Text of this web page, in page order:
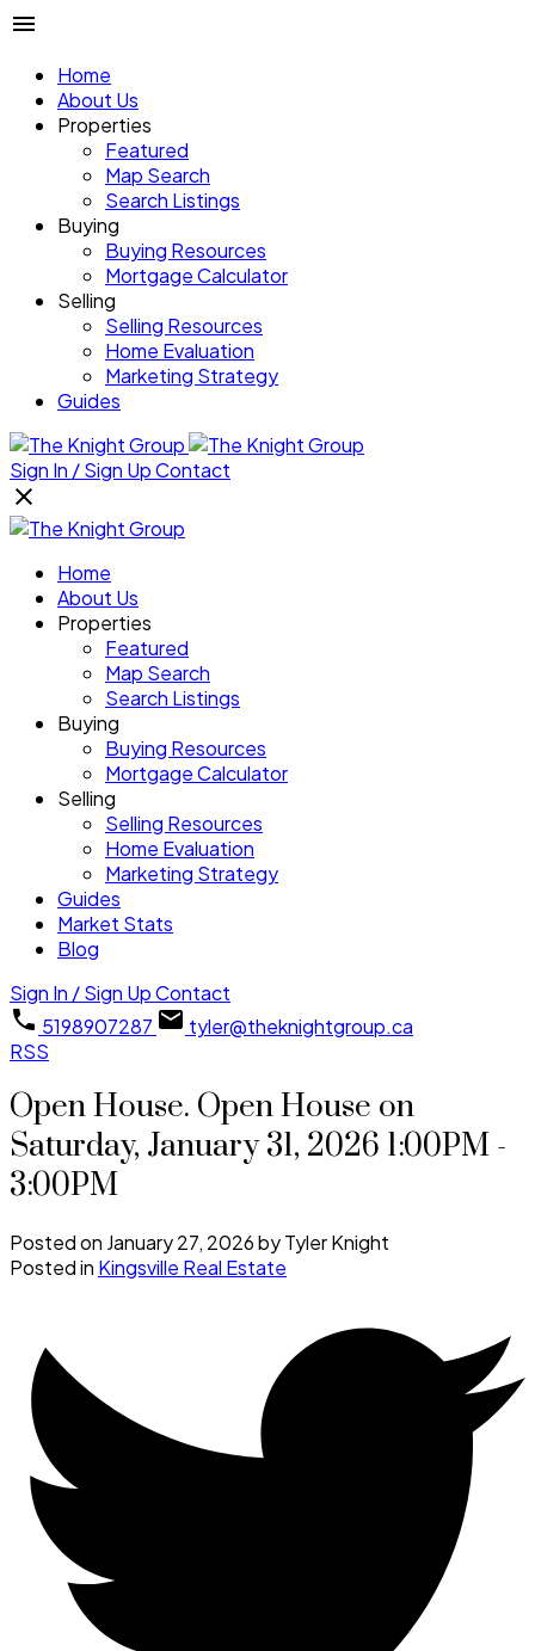
Home
About Us
Properties
Featured
Map Search
Search Listings
Buying
Buying Resources
Mortgage Calculator
Selling
Selling Resources
Home Evaluation
Marketing Strategy
Guides
Sign In / Sign UpContact
Home
About Us
Properties
Featured
Map Search
Search Listings
Buying
Buying Resources
Mortgage Calculator
Selling
Selling Resources
Home Evaluation
Marketing Strategy
Guides
Market Stats
Blog
Sign In / Sign UpContact
5198907287
tyler@theknightgroup.ca
RSS
Open House. Open House on
Saturday, January 31, 2026 1:00PM -
3:00PM
Posted on January 27, 2026byTyler Knight
Posted in Kingsville Real Estate